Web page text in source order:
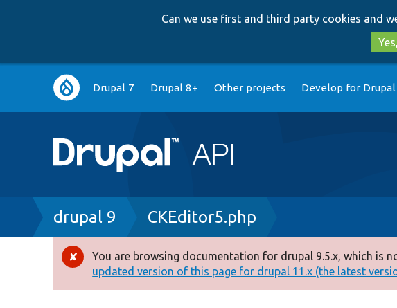
Can we use first and third party cookies and
Main
navigation
Drupal 7 Drupal 8+ Other projects Develop for Drupal
Breadcrumb
drupal 9 CKEditor5.php
Error
message
You are browsing documentation for drupal 9.5.x, which is
updated version of this page for drupal 11.x (the latest